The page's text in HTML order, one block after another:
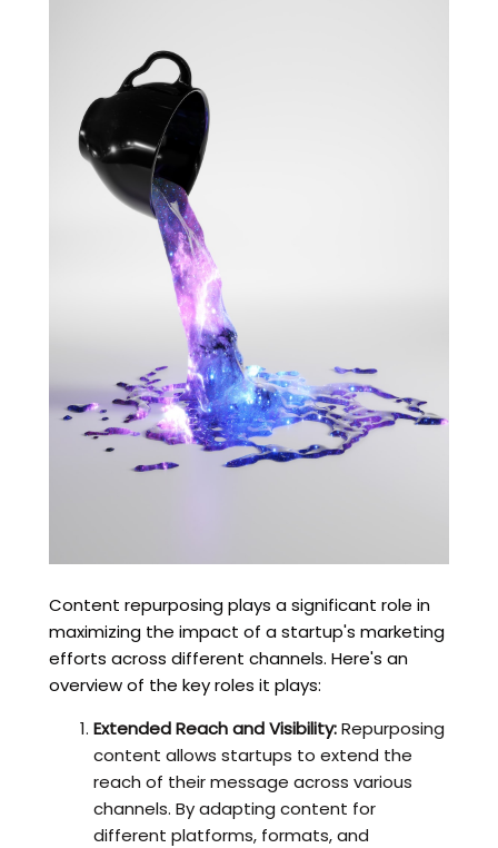
Content repurposing plays a significant role in
maximizing the impact of a startup's marketing
efforts across different channels. Here's an
overview of the key roles it plays:
Extended Reach and Visibility:Repurposing
content allows startups to extend the
reach of their message across various
channels. By adapting content for
different platforms, formats, and